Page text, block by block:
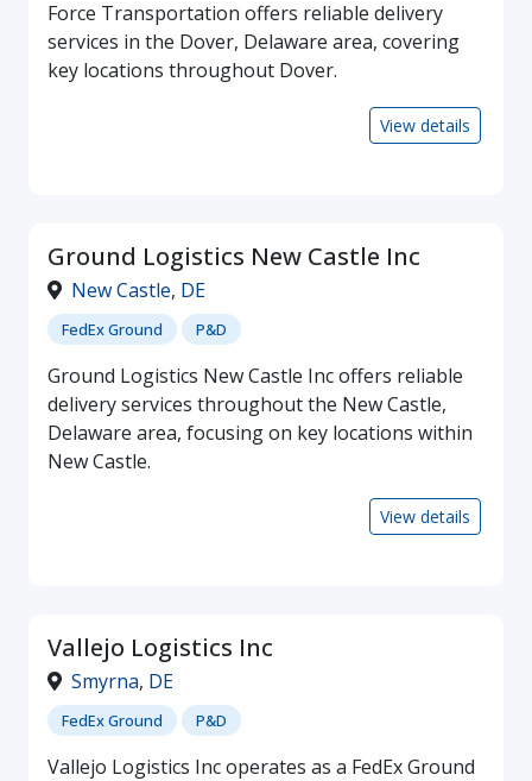
Force Transportation offers reliable delivery
services in the Dover, Delaware area, covering
key locations throughout Dover.
View details
Ground Logistics New Castle Inc
New Castle, DE
FedEx Ground P&D
Ground Logistics New Castle Inc offers reliable
delivery services throughout the New Castle,
Delaware area, focusing on key locations within
New Castle.
View details
Vallejo Logistics Inc
Smyrna, DE
FedEx Ground P&D
Vallejo Logistics Inc operates as a FedEx Ground